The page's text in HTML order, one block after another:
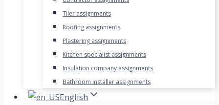
Tiler assignments
Roofing assignments
Plastering assignments
Kitchen specialist assignments
Insulation company assignments
Bathroom installer assignments
English